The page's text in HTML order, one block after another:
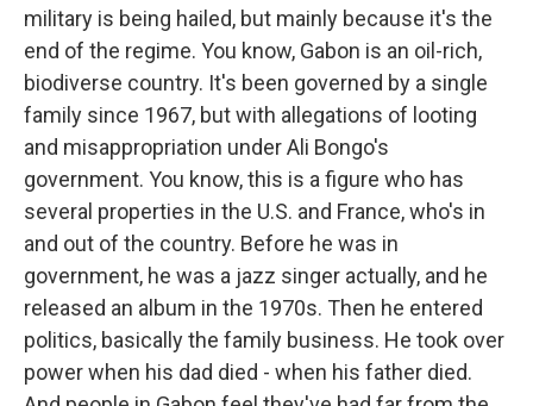
military is being hailed, but mainly because it's the
end of the regime. You know, Gabon is an oil-rich,
biodiverse country. It's been governed by a single
family since 1967, but with allegations of looting
and misappropriation under Ali Bongo's
government. You know, this is a figure who has
several properties in the U.S. and France, who's in
and out of the country. Before he was in
government, he was a jazz singer actually, and he
released an album in the 1970s. Then he entered
politics, basically the family business. He took over
power when his dad died - when his father died.